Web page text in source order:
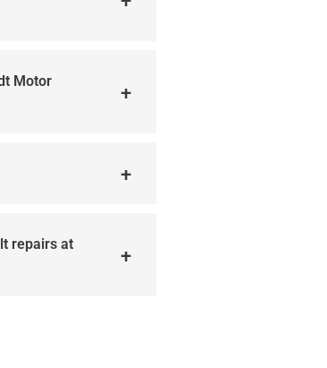
Motor
repairs at